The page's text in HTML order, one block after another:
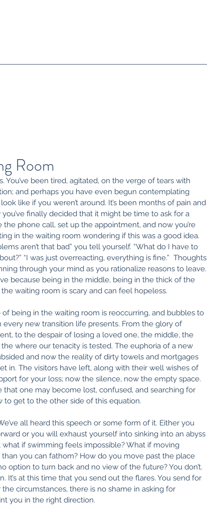
Room
You’ve been tired, agitated, on the verge of tears with
and perhaps you have even begun contemplating
like if you weren’t around. It’s been months of pain and
you’ve finally decided that it might be time to ask for a
the phone call, set up the appointment, and now you’re
in the waiting room wondering if this was a good idea.
aren’t that bad” you tell yourself. “What do I have to
“I was just overreacting, everything is fine.”  Thoughts
through your mind as you rationalize reasons to leave.
because being in the middle, being in the thick of the
waiting room is scary and can feel hopeless.
being in the waiting room is reoccurring, and bubbles to
every new transition life presents. From the glory of
to the despair of losing a loved one, the middle, the
where our tenacity is tested. The euphoria of a new
and now the reality of dirty towels and mortgages
in. The visitors have left, along with their well wishes of
for your loss; now the silence, now the empty space.
that one may become lost, confused, and searching for
to get to the other side of this equation.
all heard this speech or some form of it. Either you
or you will exhaust yourself into sinking into an abyss
what if swimming feels impossible? What if moving
you can fathom? How do you move past the place
option to turn back and no view of the future? You don’t.
It’s at this time that you send out the flares. You send for
circumstances, there is no shame in asking for
you in the right direction.